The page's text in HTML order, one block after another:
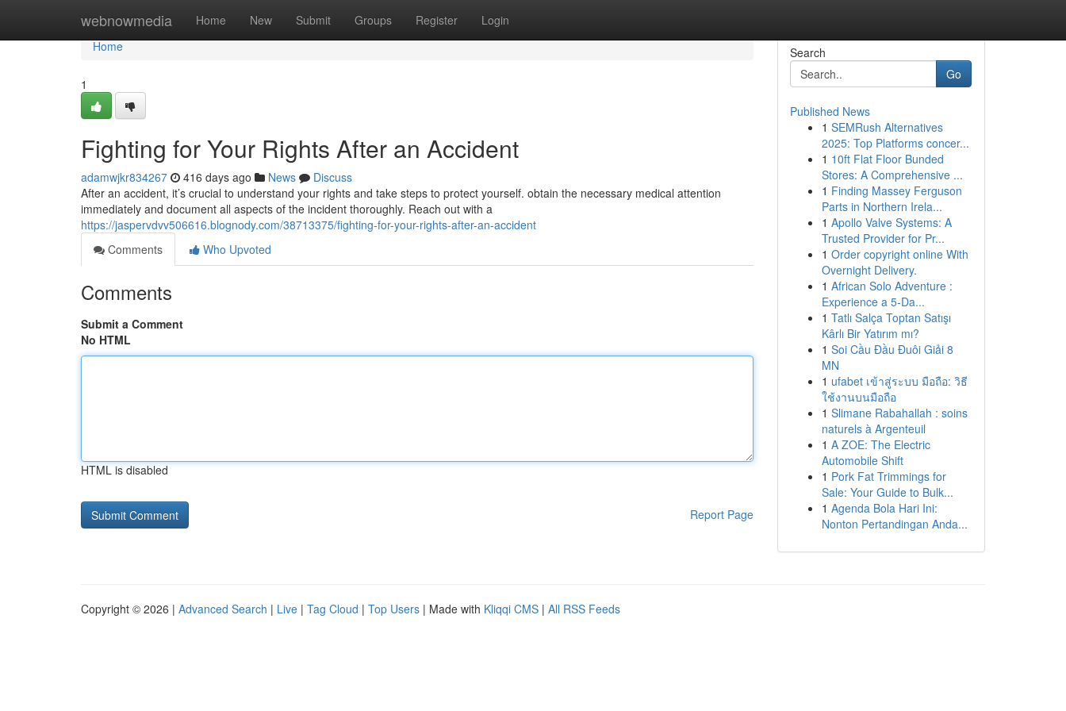
webnowmedia Home New Submit Groups Register Login
Home
Home
1
Fighting for Your Rights After an Accident
adamwjkr834267 416 days ago News
Discuss
After an accident, it’s crucial to understand your rights and take steps to protect yourself. obtain the necessary medical attention
immediately and document all aspects of the incident thoroughly. Reach out with a
https://jaspervdvv506616.blognody.com/38713375/fighting-for-your-rights-after-an-accident
Comments
Who Upvoted
Comments
Submit a Comment
No HTML
HTML is disabled
Report Page
Search
Go
Published News
1 SEMRush Alternatives
2025: Top Platforms concer...
1 10ft Flat Floor Bunded
Stores: A Comprehensive ...
1 Finding Massey Ferguson
Parts in Northern Irela...
1 Apollo Valve Systems: A
Trusted Provider for Pr...
1 Order copyright online With
Overnight Delivery.
1 African Solo Adventure :
Experience a 5-Da...
1 Tatlı Salça Toptan Satışı
Kârlı Bir Yatırım mı?
1 Soi Cầu Đầu Đuôi Giải 8
MN
1 ufabet เข้าสู่ระบบ มือถือ: วิธี
ใช้งานบนมือถือ
1 Slimane Rabahallah : soins
naturels à Argenteuil
1 A ZOE: The Electric
Automobile Shift
1 Pork Fat Trimmings for
Sale: Your Guide to Bulk...
1 Agenda Bola Hari Ini:
Nonton Pertandingan Anda...
Copyright © 2026 | Advanced Search | Live | Tag Cloud | Top Users | Made with Kliqqi CMS | All RSS Feeds